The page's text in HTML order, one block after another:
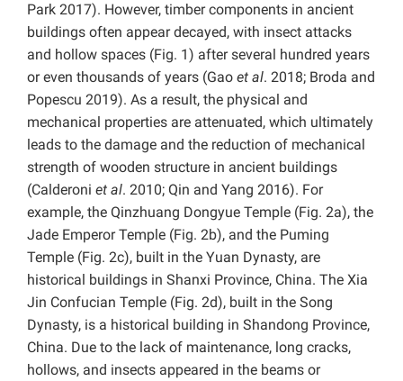
Park 2017). However, timber components in ancient
buildings often appear decayed, with insect attacks
and hollow spaces (Fig. 1) after several hundred years
or even thousands of years (Gao et al. 2018; Broda and
Popescu 2019). As a result, the physical and
mechanical properties are attenuated, which ultimately
leads to the damage and the reduction of mechanical
strength of wooden structure in ancient buildings
(Calderoni et al. 2010; Qin and Yang 2016). For
example, the Qinzhuang Dongyue Temple (Fig. 2a), the
Jade Emperor Temple (Fig. 2b), and the Puming
Temple (Fig. 2c), built in the Yuan Dynasty, are
historical buildings in Shanxi Province, China. The Xia
Jin Confucian Temple (Fig. 2d), built in the Song
Dynasty, is a historical building in Shandong Province,
China. Due to the lack of maintenance, long cracks,
hollows, and insects appeared in the beams or